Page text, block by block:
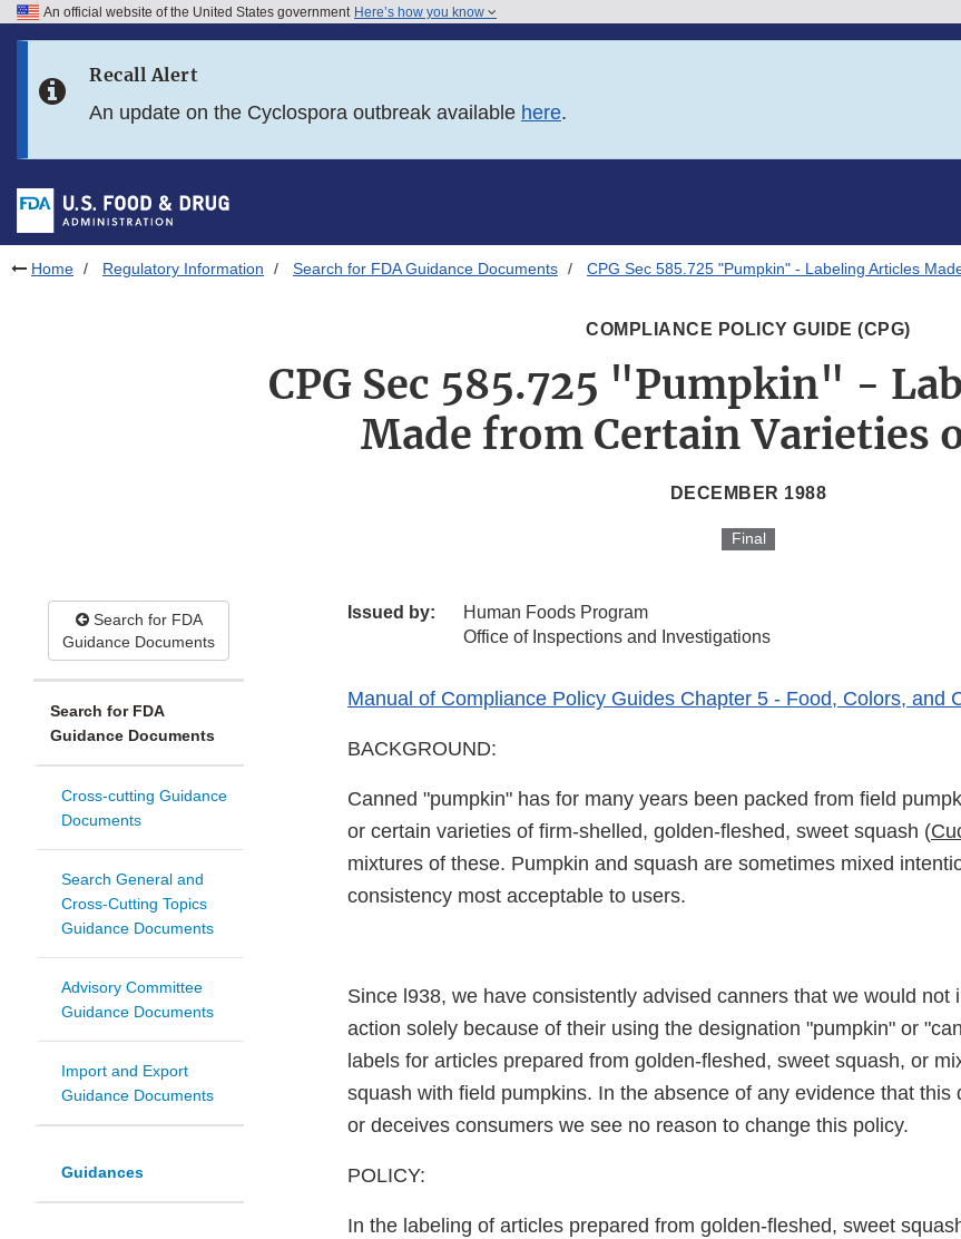
Skip to FDA Search
Skip to footer links
An official website of the United States government Here’s how you know
Recall Alert
An update on the Cyclospora outbreak available here.
Home Regulatory Information Search for FDA Guidance Documents CPG Sec 585.725 "Pumpkin" - Labeling Articles
COMPLIANCE POLICY GUIDE (CPG)
CPG Sec 585.725 "Pumpkin" -
Made from Certain Varieties
DECEMBER 1988
Final
Search for FDA
Guidance Documents
Search for FDA
Guidance Documents
Cross-cutting Guidance
Documents
Search General and
Cross-Cutting Topics
Guidance Documents
Advisory Committee
Guidance Documents
Import and Export
Guidance Documents
Guidances
Issued by:
Human Foods Program
Office of Inspections and Investigations
Manual of Compliance Policy Guides Chapter 5 - Food, Colors, and
BACKGROUND:
Canned "pumpkin" has for many years been packed from field
or certain varieties of firm-shelled, golden-fleshed, sweet squash (
mixtures of these. Pumpkin and squash are sometimes mixed
consistency most acceptable to users.
Since l938, we have consistently advised canners that we would not
action solely because of their using the designation "pumpkin" or
labels for articles prepared from golden-fleshed, sweet squash, or
squash with field pumpkins. In the absence of any evidence that this
or deceives consumers we see no reason to change this policy.
POLICY:
In the labeling of articles prepared from golden-fleshed, sweet